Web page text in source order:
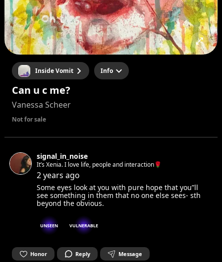
Inside Vomit Info
Can u c me?
Vanessa Scheer
Not for sale
signal_in_noise
It’s Xenia. I love life, people and interaction🌹
2 years ago
Some eyes look at you with pure hope that you”ll
see something in them that no one else sees- sth
beyond the obvious.
UNSEEN VULNERABLE
Honor Reply Message